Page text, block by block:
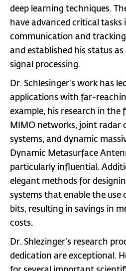
deep learning techniques.
have advanced critical tasks
communication and
and established his status
signal processing.
Dr. Schlesinger’s work has
applications with far-
example, his research in the
MIMO networks, joint radar
systems, and dynamic
Dynamic Metasurface
particularly influential.
elegant methods for
systems that enable the use
bits, resulting in savings in
costs.
Dr. Shlezinger’s research
dedication are exceptional.